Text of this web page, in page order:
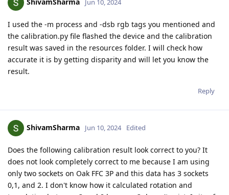
Jun 10, 2024
I used the -m process and -dsb rgb tags you mentioned and
the calibration.py file flashed the device and the calibration
result was saved in the resources folder. I will check how
accurate it is by getting disparity and will let you know the
result.
Reply
ShivamSharma Jun 10, 2024 Edited
Does the following calibration result look correct to you? It
does not look completely correct to me because I am using
only two sockets on Oak FFC 3P and this data has 3 sockets
0,1, and 2. I don't know how it calculated rotation and